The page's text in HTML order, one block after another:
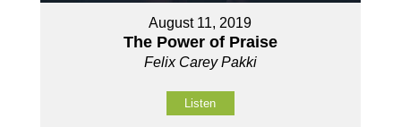
August 11, 2019
The Power of Praise
Felix Carey Pakki
Listen